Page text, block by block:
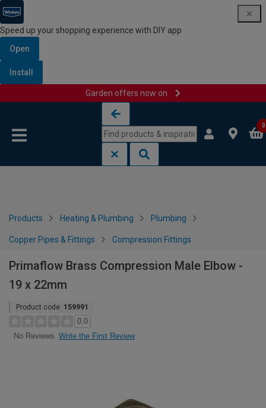
Speed up your shopping experience with DIY app
Open
Install
Garden offers now on
0
Products Heating & Plumbing Plumbing
Copper Pipes & Fittings Compression Fittings
Primaflow Brass Compression Male Elbow -
19 x 22mm
Product code: 159991
0.0
No Reviews Write the First Review